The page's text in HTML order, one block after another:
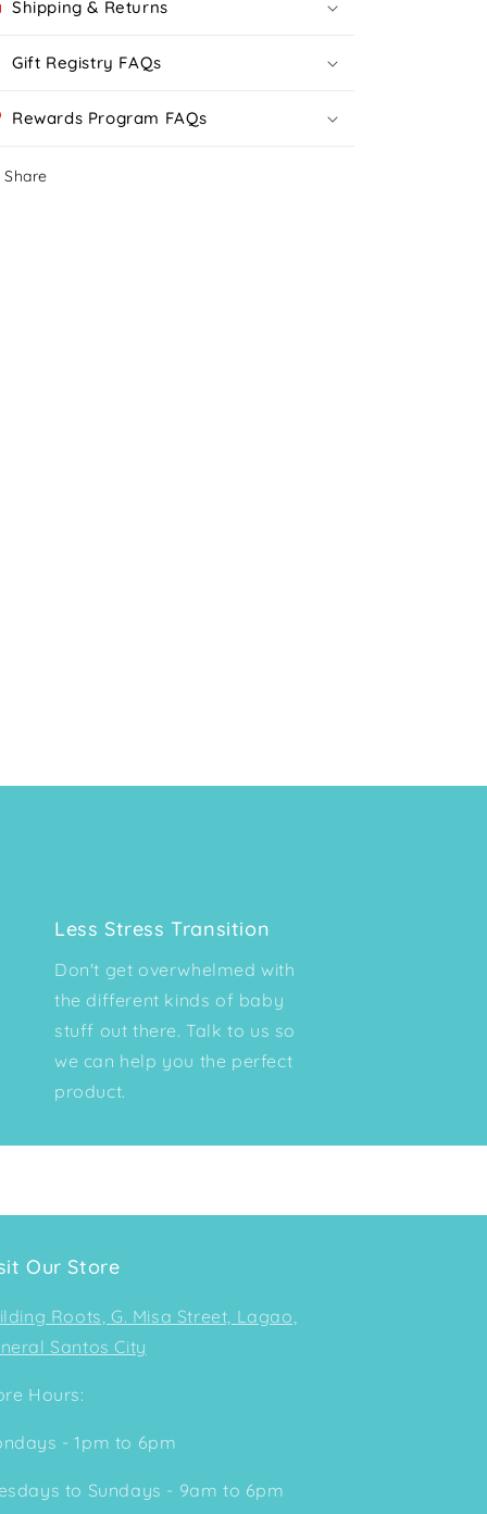
Shipping & Returns
Gift Registry FAQs
Rewards Program FAQs
Share
Less Stress Transition
Don't get overwhelmed with
the different kinds of baby
stuff out there. Talk to us so
we can help you the perfect
product.
Our Store
Roots, G. Misa Street, Lagao,
Santos City
Hours:
- 1pm to 6pm
to Sundays - 9am to 6pm